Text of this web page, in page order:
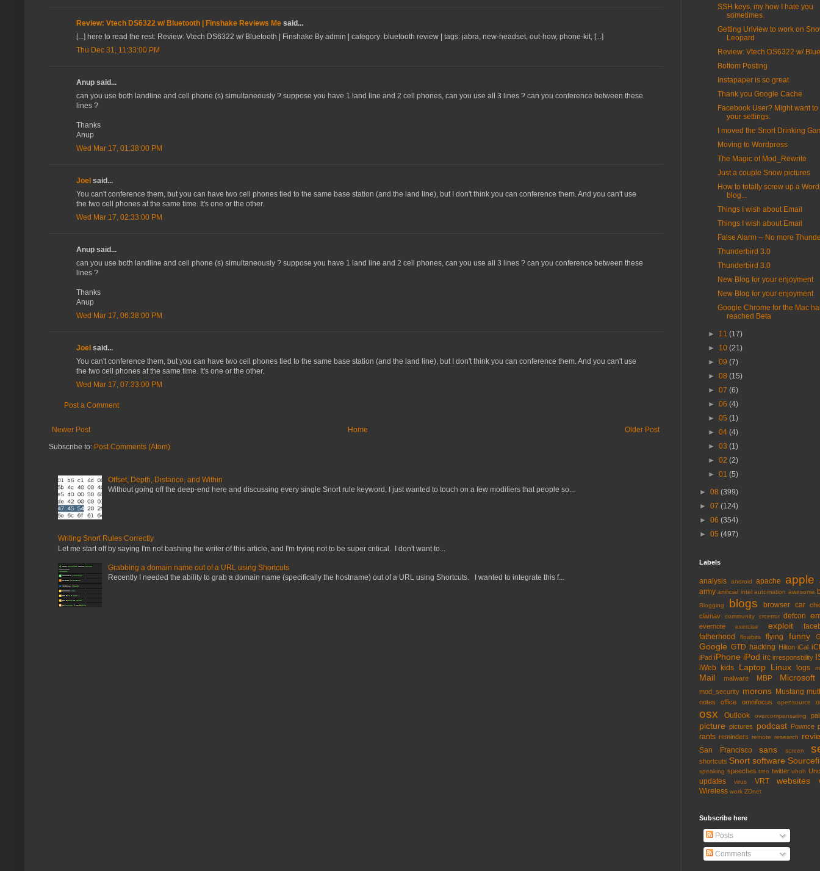
Review: Vtech DS6322 w/ Bluetooth | Finshake Reviews Me said...
[...] here to read the rest: Review: Vtech DS6322 w/ Bluetooth | Finshake By admin | category: bluetooth review | tags: jabra, new-headset, out-how, phone-kit, [...]
Thu Dec 31, 11:33:00 PM
Anup said...
can you use both landline and cell phone (s) simultaneously ? suppose you have 1 land line and 2 cell phones, can you use all 3 lines ? can you conference between these
lines ?
Thanks
Anup
Wed Mar 17, 01:38:00 PM
Joel said...
You can't conference them, but you can have two cell phones tied to the same base station (and the land line), but I don't think you can conference them. And you can't use
the two cell phones at the same time. It's one or the other.
Wed Mar 17, 02:33:00 PM
Anup said...
can you use both landline and cell phone (s) simultaneously ? suppose you have 1 land line and 2 cell phones, can you use all 3 lines ? can you conference between these
lines ?
Thanks
Anup
Wed Mar 17, 06:38:00 PM
Joel said...
You can't conference them, but you can have two cell phones tied to the same base station (and the land line), but I don't think you can conference them. And you can't use
the two cell phones at the same time. It's one or the other.
Wed Mar 17, 07:33:00 PM
Post a Comment
Newer Post Older Post
Home
Subscribe to: Post Comments (Atom)
Offset, Depth, Distance, and Within
Without going off the deep-end here and discussing every single Snort rule keyword, I just wanted to touch on a few modifiers that people so...
Writing Snort Rules Correctly
Let me start off by saying I'm not bashing the writer of this article, and I'm trying not to be super critical. I don't want to...
Grabbing a domain name out of a URL using Shortcuts
Recently I needed the ability to grab a domain name (specifically the hostname) out of a URL using Shortcuts. I wanted to integrate this f...
SSH keys, my how I hate you
sometimes.
Getting Urlview to work on
Leopard
Review: Vtech DS6322 w/
Bottom Posting
Instapaper is so great
Thank you Google Cache
Facebook User? Might want to
your settings.
I moved the Snort Drinking
Moving to Wordpress
The Magic of Mod_Rewrite
Just a couple Snow pictures
How to totally screw up a
blog...
Things I wish about Email
Things I wish about Email
False Alarm -- No more
Thunderbird 3.0
Thunderbird 3.0
New Blog for your enjoyment
New Blog for your enjoyment
Google Chrome for the Mac
reached Beta
► 11(17)
► 10(21)
►09(7)
►08(15)
►07(6)
►06(4)
►05(1)
►04(4)
►03(1)
►02(2)
►01(5)
► 08 (399)
► 07 (124)
► 06 (354)
► 05 (497)
Labels
analysis android apache apple
army artificial intel automation awesome
Blogging blogs browser car
clamav
community crcerror defcon
evernote exercise exploit
fatherhood
flowbits flying funny
Google GTD hacking Hilton iCal
iPad iPhone iPod irc irresponsbility
iWeb kids Laptop Linux logs
Mail malware MBP Microsoft
mod_security morons Mustang
notes office omnifocus opensource
osx Outlook overcompensating
picture pictures podcast Pownce
rants reminders remote research
San Francisco sans screen
shortcuts Snort software
speaking speeches treo twitter uhoh
updates virus VRT websites
Wireless work ZDnet
Subscribe here
Posts
Comments